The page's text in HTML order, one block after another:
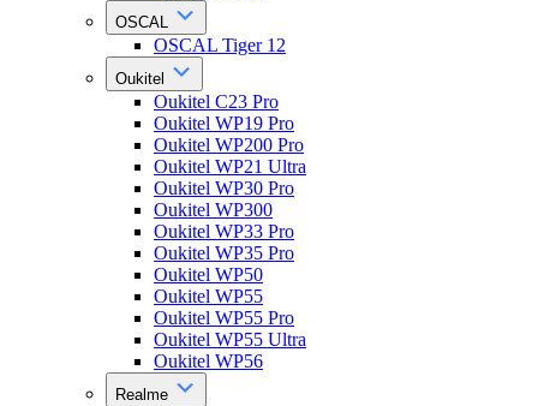
OSCAL
OSCAL Tiger 12
Oukitel
Oukitel C23 Pro
Oukitel WP19 Pro
Oukitel WP200 Pro
Oukitel WP21 Ultra
Oukitel WP30 Pro
Oukitel WP300
Oukitel WP33 Pro
Oukitel WP35 Pro
Oukitel WP50
Oukitel WP55
Oukitel WP55 Pro
Oukitel WP55 Ultra
Oukitel WP56
Realme